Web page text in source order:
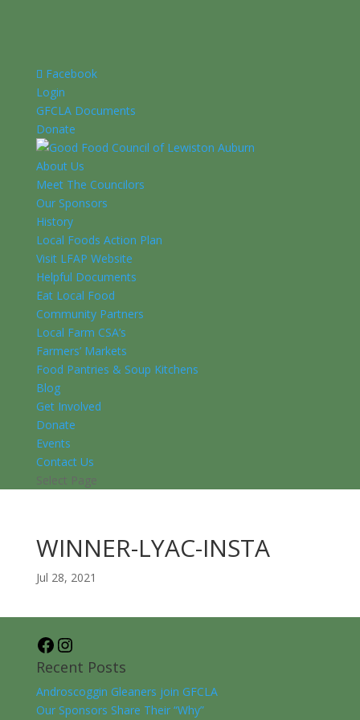
Facebook
Login
GFCLA Documents
Donate
About Us
Meet The Councilors
Our Sponsors
History
Local Foods Action Plan
Visit LFAP Website
Helpful Documents
Eat Local Food
Community Partners
Local Farm CSA’s
Farmers’ Markets
Food Pantries & Soup Kitchens
Blog
Get Involved
Donate
Events
Contact Us
Select Page
WINNER-LYAC-INSTA
Jul 28, 2021
Facebook
Recent Posts
Androscoggin Gleaners join GFCLA
Our Sponsors Share Their “Why”